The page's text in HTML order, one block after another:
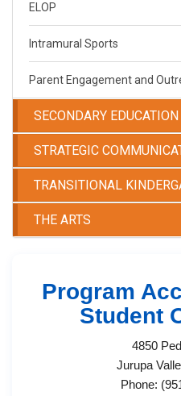
ELOP
Intramural Sports
Parent Engagement and
SECONDARY EDUCATION
STRATEGIC
TRANSITIONAL
THE ARTS
Program
Student​
4850
Jurupa
Phone: